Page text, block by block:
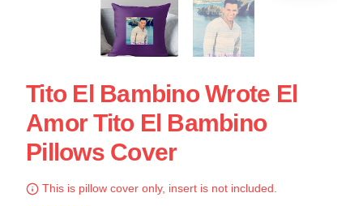
Tito El Bambino Wrote El
Amor Tito El Bambino
Pillows Cover
This is pillow cover only, insert is not included.